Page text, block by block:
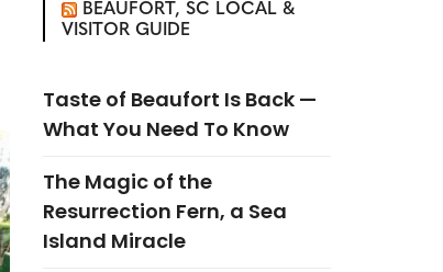
BEAUFORT, SC LOCAL &
VISITOR GUIDE
Taste of Beaufort Is Back —
What You Need To Know
The Magic of the
Resurrection Fern, a Sea
Island Miracle